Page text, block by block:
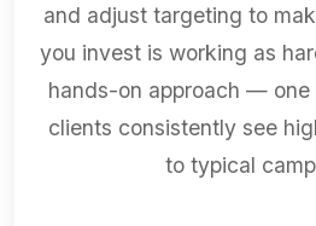
and adjust targeting to
you invest is working as
hands-on approach — one
clients consistently see
to typical